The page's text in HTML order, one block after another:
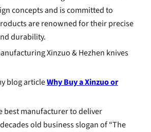
concepts and is committed to
are renowned for their precise
durability.
Xinzuo & Hezhen knives
blog articleWhy Buy a Xinzuo or
best manufacturer to deliver
old business slogan of “The